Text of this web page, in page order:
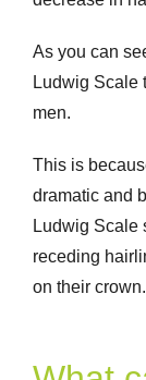
As you can
Ludwig Scale
men.
This is
dramatic and
Ludwig Scale
receding
on their crown.